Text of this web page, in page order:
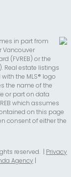
in part from
Vancouver
(FVREB) or the
Real estate listings
the MLS® logo
the name of the
or part on data
which assumes
on this page
consent of either the
reserved. | Privacy
Agency |